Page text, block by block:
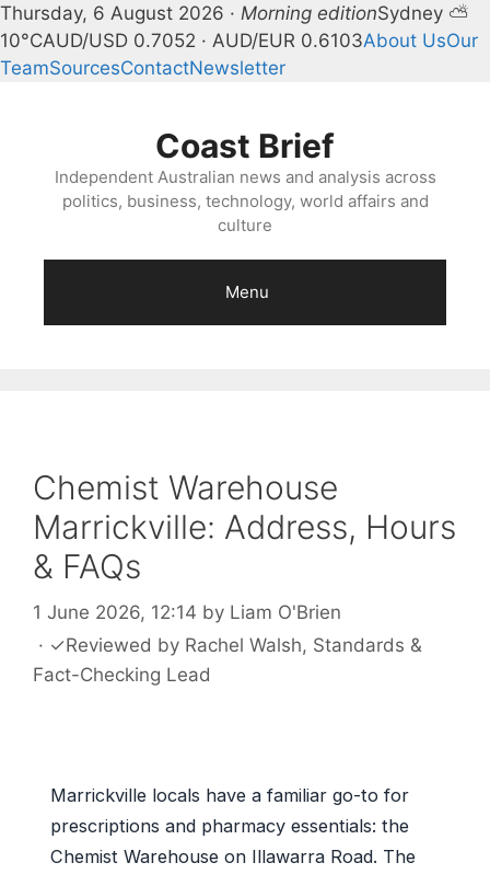
Thursday, 6 August 2026 · Morning editionSydney ⛅
10°CAUD/USD 0.7052 · AUD/EUR 0.6103About UsOur
TeamSourcesContactNewsletter
Coast Brief
Independent Australian news and analysis across
politics, business, technology, world affairs and
culture
Menu
Chemist Warehouse
Marrickville: Address, Hours
& FAQs
1 June 2026, 12:14 by Liam O'Brien
· ✓Reviewed by Rachel Walsh, Standards &
Fact-Checking Lead
Marrickville locals have a familiar go-to for
prescriptions and pharmacy essentials: the
Chemist Warehouse on Illawarra Road. The